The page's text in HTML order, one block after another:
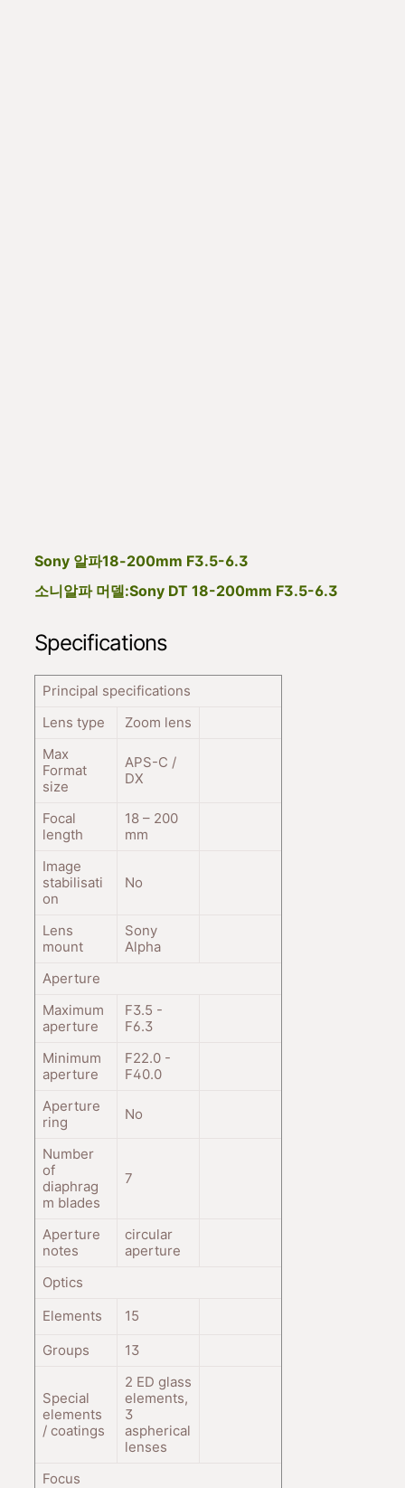
Sony 알파18-200mm F3.5-6.3
소니알파 머델:Sony DT 18-200mm F3.5-6.3
Specifications
Principal specifications
Lens type
Zoom lens
Max
Format
size
APS-C /
DX
Focal
length
18 – 200
mm
Image
stabilisati
on
No
Lens
mount
Sony
Alpha
Aperture
Maximum
aperture
F3.5 -
F6.3
Minimum
aperture
F22.0 -
F40.0
Aperture
ring
No
Number
of
diaphrag
m blades
7
Aperture
notes
circular
aperture
Optics
Elements
15
Groups
13
Special
elements
/ coatings
2 ED glass
elements,
3
aspherical
lenses
Focus